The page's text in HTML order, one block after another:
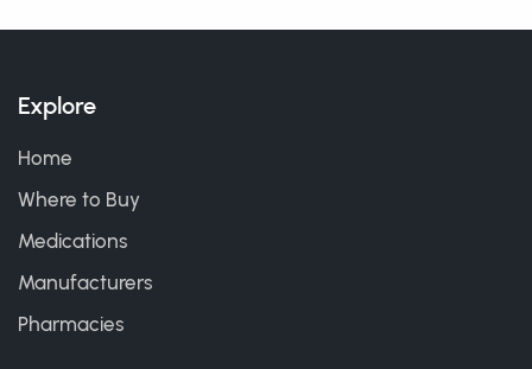
Explore
Home
Where to Buy
Medications
Manufacturers
Pharmacies